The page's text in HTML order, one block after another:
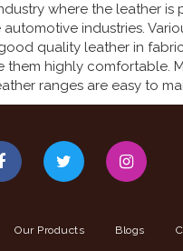
where the leather is
industries.
quality leather in
them highly comfortable.
ranges are easy to
Our Products Blogs